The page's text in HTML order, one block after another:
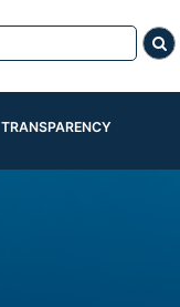
TRANSPARENCY